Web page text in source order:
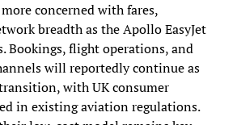
concerned with fares,
breadth as the Apollo EasyJet
Bookings, flight operations, and
will reportedly continue as
with UK consumer
in existing aviation regulations.